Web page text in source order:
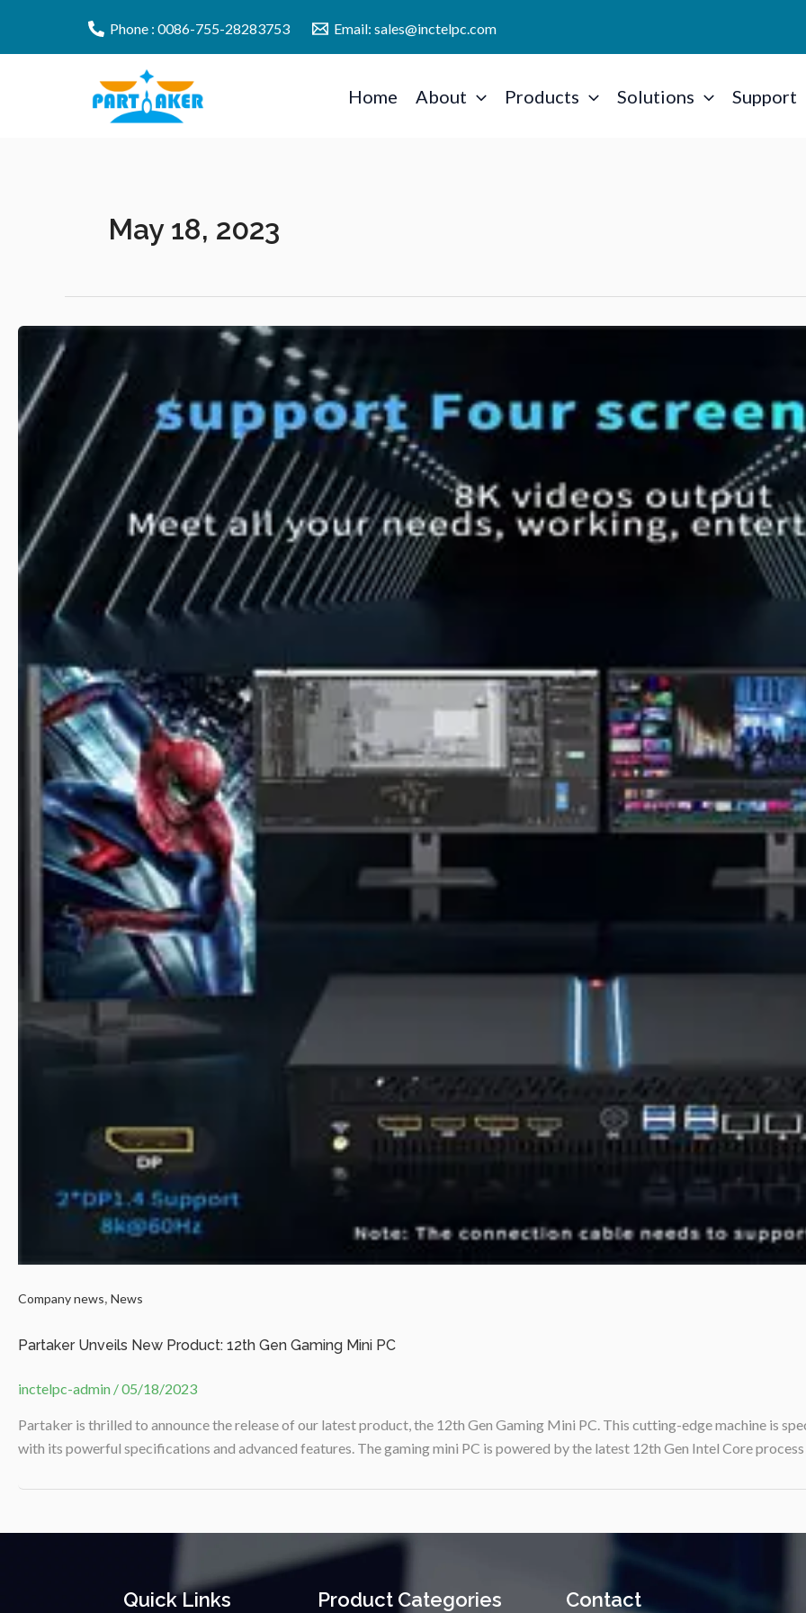
content
Phone : 0086-755-28283753 Email: sales@inctelpc.com
Home About Products Solutions Support
May 18, 2023
Company news, News
Partaker Unveils New Product: 12th Gen Gaming Mini PC
inctelpc-admin /05/18/2023
Partaker is thrilled to announce the release of our latest product, the 12th Gen Gaming Mini PC. This cutting-edge machine is
with its powerful specifications and advanced features. The gaming mini PC is powered by the latest 12th Gen Intel Core process
Quick Links Product Categories Contact